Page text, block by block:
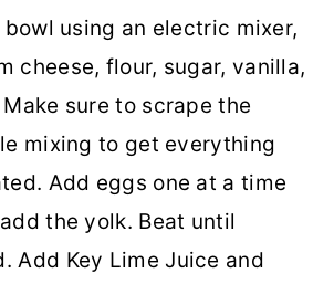
bowl using an electric mixer,
cheese, flour, sugar, vanilla,
sure to scrape the
mixing to get everything
Add eggs one at a time
the yolk. Beat until
Add Key Lime Juice and